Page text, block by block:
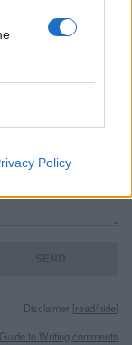
Policy
Disclaimer [read/hide]
to Writing comments